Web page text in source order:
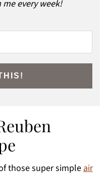
every week!
those super simpleair